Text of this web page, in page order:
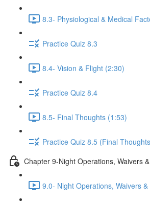
8.3- Physiological & Medical
Practice Quiz 8.3
8.4- Vision & Flight (2:30)
Practice Quiz 8.4
8.5- Final Thoughts (1:53)
Practice Quiz 8.5 (Final
Chapter 9-Night Operations, Waivers
9.0- Night Operations, Waivers